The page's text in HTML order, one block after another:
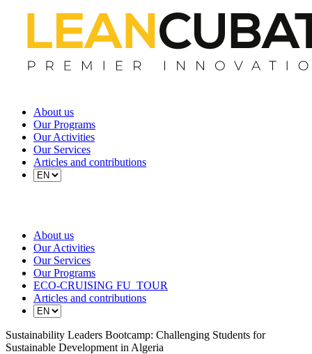
About us
Our Programs
Our Activities
Our Services
Articles and contributions
About us
Our Activities
Our Services
Our Programs
ECO-CRUISING FU_TOUR
Articles and contributions
Sustainability Leaders Bootcamp: Challenging Students for
Sustainable Development in Algeria